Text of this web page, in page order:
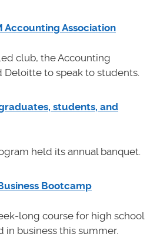
Accounting Association
club, the Accounting
Deloitte to speak to students.
students, and
held its annual banquet.
Bootcamp
long course for high school
business this summer.